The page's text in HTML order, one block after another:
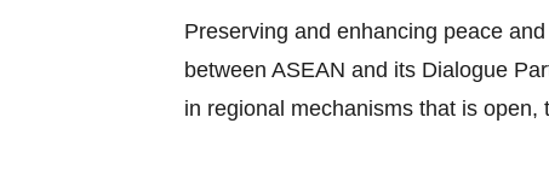
Preserving and enhancing peace
between ASEAN and its Dialogue
in regional mechanisms that is